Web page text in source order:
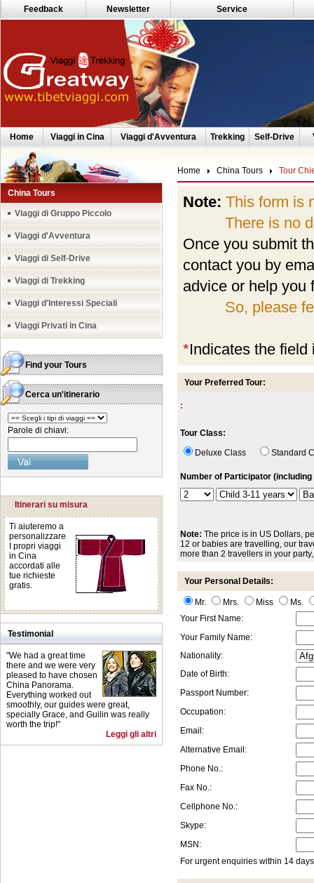
Feedback Newsletter Service
Home Viaggi in Cina Viaggi d'Avventura Trekking Self-Drive
China Tours
Viaggi di Gruppo Piccolo
Viaggi d'Avventura
Viaggi di Self-Drive
Viaggi di Trekking
Viaggi d'Interessi Speciali
Viaggi Privati in Cina
Find your Tours
Cerca un'itinerario
Parole di chiavi:
Itinerari su misura
Ti aiuteremo a
personalizzare
I propri viaggi
in Cina
accordati alle
tue richieste
gratis.
Testimonial
"We had a great time
there and we were very
pleased to have chosen
China Panorama.
Everything worked out
smoothly, our guides were great,
specially Grace, and Guilin was really
worth the trip!"
Leggi gli altri
Home China Tours Tour
Note: This form is
There is no
Once you submit
contact you by
advice or help you
So, please
*Indicates the field
Your Preferred Tour:
:
Tour Class:
Deluxe Class
Number of Participator
Note: The price is in US Dollars,
12 or babies are travelling, our
more than 2 travellers in your
Your Personal Details:
Mr. Mrs. Miss
Ms.
Your First Name:
Your Family Name:
Nationality:
Date of Birth:
Passport Number:
Occupation:
Email:
Alternative Email:
Phone No.:
Fax No.:
Cellphone No.:
Skype:
MSN:
For urgent enquiries within 14